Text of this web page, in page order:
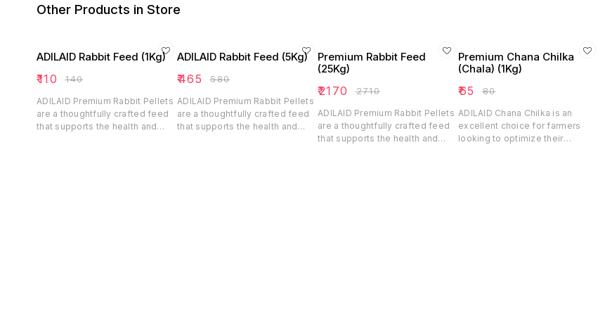
Other Products in Store
ADILAID Rabbit Feed (1Kg)
₹110 ₹140
ADILAID Premium Rabbit Pellets
are a thoughtfully crafted feed
that supports the health and
ADILAID Rabbit Feed (5Kg)
₹465 ₹580
ADILAID Premium Rabbit Pellets
are a thoughtfully crafted feed
that supports the health and
Premium Rabbit Feed
(25Kg)
₹2170 ₹2710
ADILAID Premium Rabbit Pellets
are a thoughtfully crafted feed
that supports the health and
Premium Chana Chilka
(Chala) (1Kg)
₹65 ₹80
ADILAID Chana Chilka is an
excellent choice for farmers
looking to optimize their